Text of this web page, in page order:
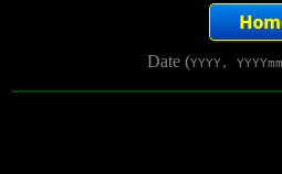
Date (YYYY,